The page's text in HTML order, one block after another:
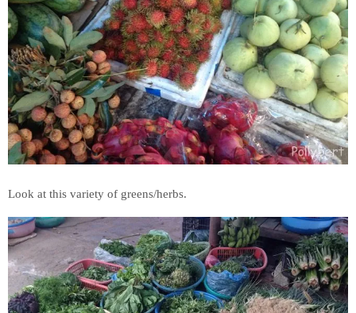
Look at this variety of greens/herbs.